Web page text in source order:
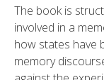
The book is
involved in a
how states have
memory